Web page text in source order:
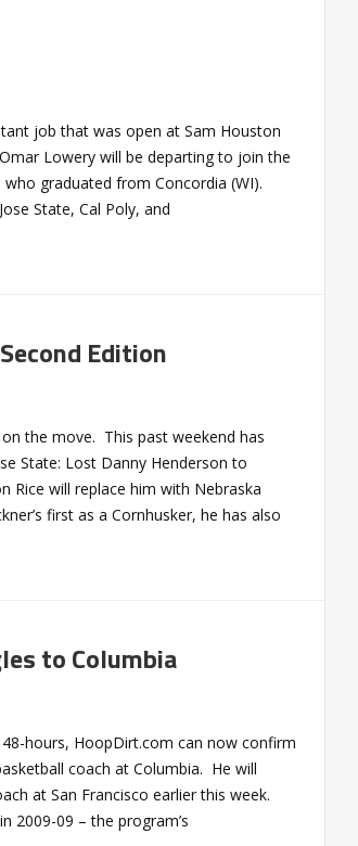
job that was open at Sam Houston
Lowery will be departing to join the
graduated from Concordia (WI).
State, Cal Poly, and
Edition
the move. This past weekend has
State: Lost Danny Henderson to
Rice will replace him with Nebraska
first as a Cornhusker, he has also
to Columbia
hours, HoopDirt.com can now confirm
coach at Columbia. He will
at San Francisco earlier this week.
2009-09 – the program’s